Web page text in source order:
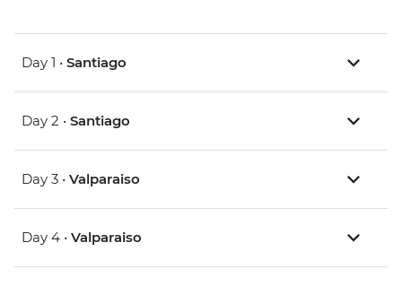
Day 1 • Santiago
Day 2 • Santiago
Day 3 • Valparaiso
Day 4 • Valparaiso